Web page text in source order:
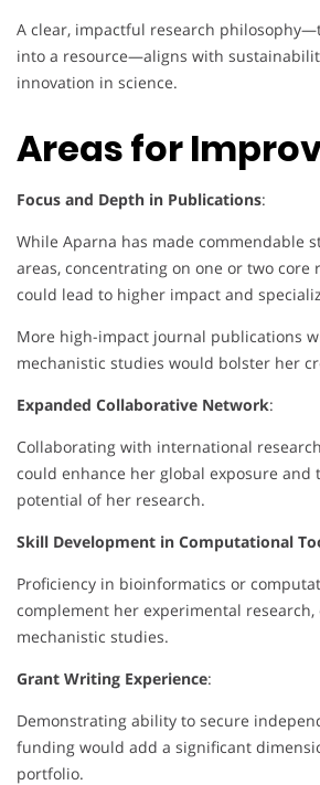
A clear, impactful research
into a resource—aligns with
innovation in science.
Areas for
Focus and Depth in Publications:
While Aparna has made commendable
areas, concentrating on one or two core
could lead to higher impact and
More high-impact journal publications
mechanistic studies would bolster her
Expanded Collaborative Network:
Collaborating with international
could enhance her global exposure and
potential of her research.
Skill Development in Computational
Proficiency in bioinformatics or
complement her experimental research,
mechanistic studies.
Grant Writing Experience:
Demonstrating ability to secure
funding would add a significant
portfolio.